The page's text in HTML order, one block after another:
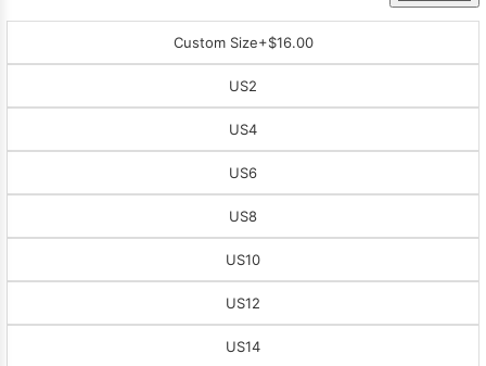
Custom Size+$16.00
US2
US4
US6
US8
US10
US12
US14